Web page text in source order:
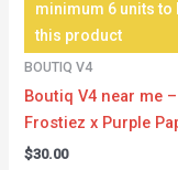
minimum 6 units to
this product
BOUTIQ V4
Boutiq V4 near me –
Frostiez x Purple
$30.00